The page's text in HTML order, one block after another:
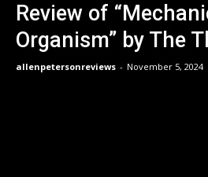
Review of
Organism” by The
allenpetersonreviews - November 5, 2024